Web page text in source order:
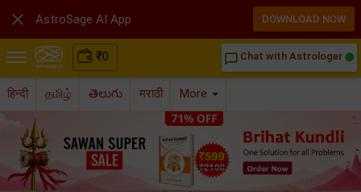
₹0 chat_bubble_outline Chat with Astrologer
हिन्दी தமிழ் తెలుగు मराठी More
 AstroSage AI App DOWNLOAD NOW